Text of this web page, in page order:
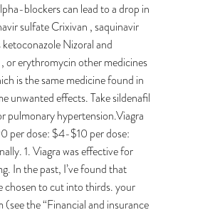
blockers can lead to a drop in
sulfate Crixivan , saquinavir
Nizoral and
or erythromycin other medicines
is the same medicine found in
unwanted effects. Take sildenafil
pulmonary hypertension.Viagra
per dose: $4-$10 per dose:
1. Viagra was effective for
In the past, I’ve found that
chosen to cut into thirds. your
the “Financial and insurance